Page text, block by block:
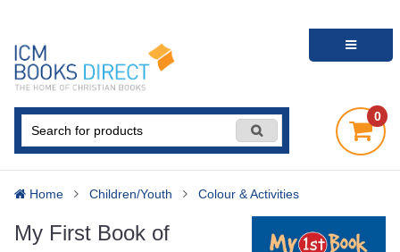
0
Home Children/Youth Colour & Activities
My First Book of